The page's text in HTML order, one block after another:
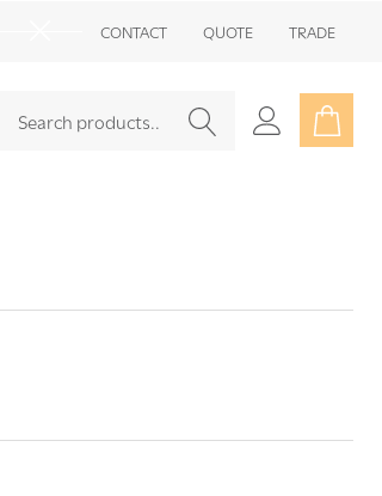
CONTACT QUOTE TRADE
SEARCH